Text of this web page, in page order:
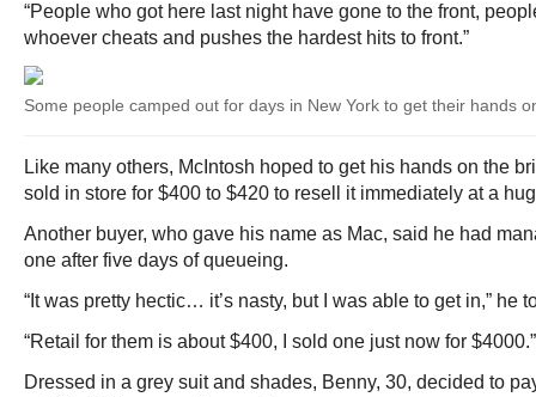
“People who got here last night have gone to the front,
whoever cheats and pushes the hardest hits to front.”
Some people camped out for days in New York to get their hands
Like many others, McIntosh hoped to get his hands on the
sold in store for $400 to $420 to resell it immediately at a
Another buyer, who gave his name as Mac, said he had
one after five days of queueing.
“It was pretty hectic… it’s nasty, but I was able to get in,” he
“Retail for them is about $400, I sold one just now for $4000.”
Dressed in a grey suit and shades, Benny, 30, decided to